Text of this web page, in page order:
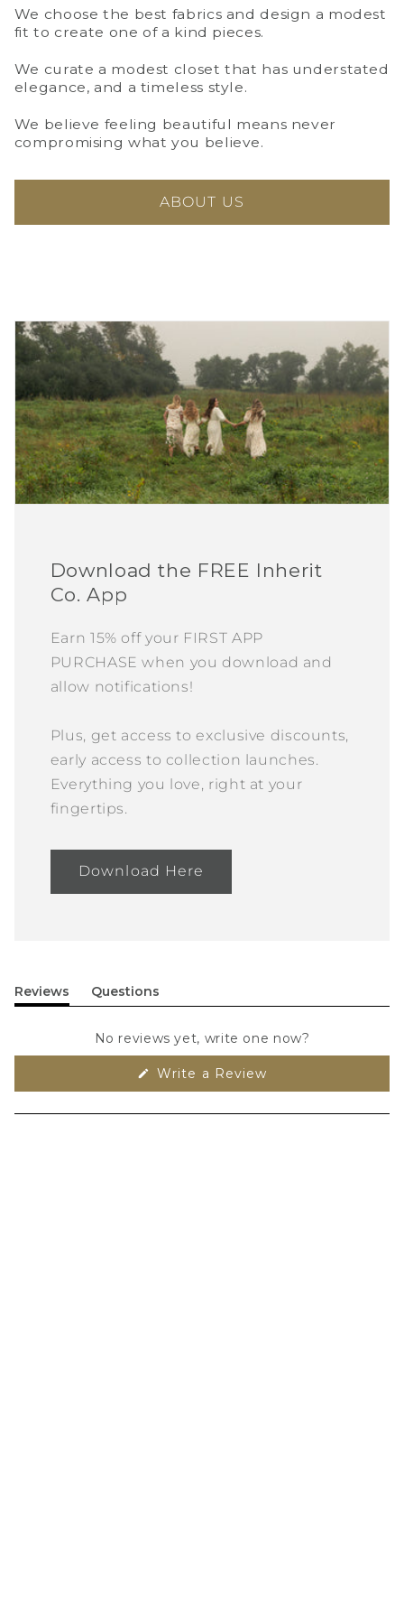
We choose the best fabrics and design a modest
fit to create one of a kind pieces.
We curate a modest closet that has understated
elegance, and a timeless style.
We believe feeling beautiful means never
compromising what you believe.
ABOUT US
Download the FREE Inherit
Co. App
Earn 15% off your FIRST APP
PURCHASE when you download and
allow notifications!
Plus, get access to exclusive discounts,
early access to collection launches.
Everything you love, right at your
fingertips.
Download Here
Reviews
(tab
Questions
(tab
No reviews yet, write one now?
Write a Review(Opens
new